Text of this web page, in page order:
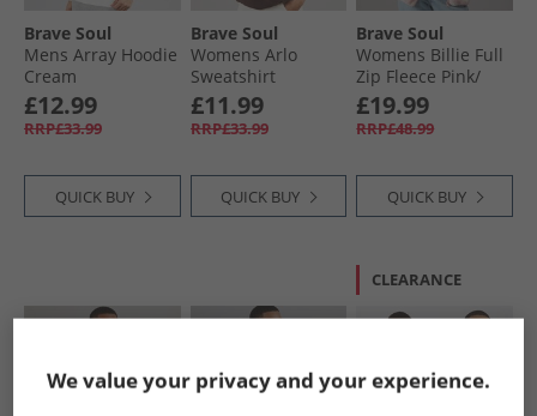
Brave Soul
Mens Array Hoodie
Cream
£12.99
RRP£33.99
QUICK BUY
Brave Soul
Womens Arlo
Sweatshirt
Chocolate/​Blue
£11.99
RRP£33.99
QUICK BUY
Brave Soul
Womens Billie Full
Zip Fleece Pink/​
Cream
£19.99
RRP£48.99
QUICK BUY
CLEARANCE
We value your privacy and your experience.